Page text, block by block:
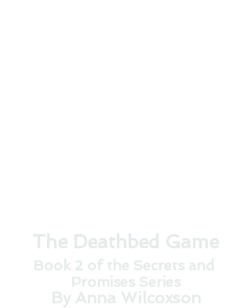
The Deathbed Game
Book 2 of the Secrets and
Promises Series
By Anna Wilcoxson